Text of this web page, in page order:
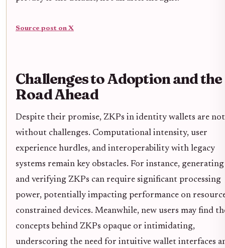
Source post on X
Challenges to Adoption and the
Road Ahead
Despite their promise, ZKPs in identity wallets are not
without challenges. Computational intensity, user
experience hurdles, and interoperability with legacy
systems remain key obstacles. For instance, generating
and verifying ZKPs can require significant processing
power, potentially impacting performance on
constrained devices. Meanwhile, new users may find
concepts behind ZKPs opaque or intimidating,
underscoring the need for intuitive wallet interfaces